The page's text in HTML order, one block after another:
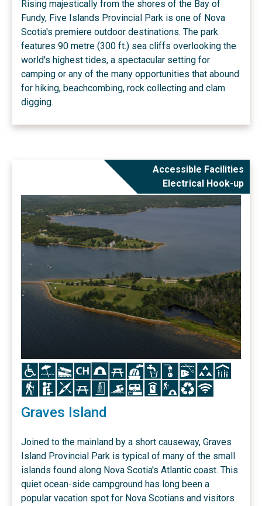
Rising majestically from the shores of the Bay of
Fundy, Five Islands Provincial Park is one of Nova
Scotia's premiere outdoor destinations. The park
features 90 metre (300 ft.) sea cliffs overlooking the
world's highest tides, a spectacular setting for
camping or any of the many opportunities that abound
for hiking, beachcombing, rock collecting and clam
digging.
Accessible Facilities
Electrical Hook-up
Icon Icon Icon Icon Icon Icon Icon Icon Icon Icon Icon
Icon Icon Icon Icon Icon Icon Icon Icon Icon Icon
Graves Island
Joined to the mainland by a short causeway, Graves
Island Provincial Park is typical of many of the small
islands found along Nova Scotia's Atlantic coast. This
quiet ocean-side campground has long been a
popular vacation spot for Nova Scotians and visitors